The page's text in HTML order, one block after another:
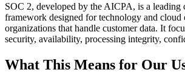
SOC 2, developed by the AICPA, is a leading
framework designed for technology and cloud
organizations that handle customer data. It
security, availability, processing integrity,
What This Means for Our